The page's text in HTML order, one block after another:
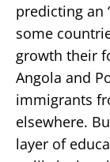
predicting an
some
growth their
Angola and
immigrants
elsewhere.
layer of